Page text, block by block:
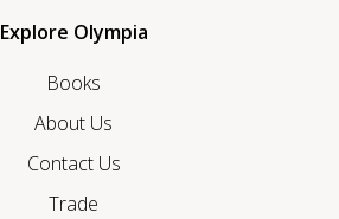
Explore Olympia
Books
About Us
Contact Us
Trade